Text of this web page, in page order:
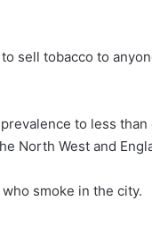
sell tobacco to
to less
North West and
smoke in the city.